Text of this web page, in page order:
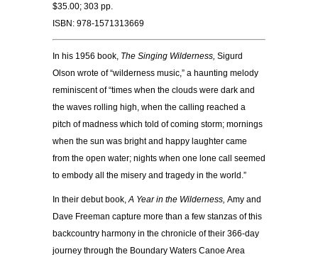
$35.00; 303 pp.
ISBN: 978-1571313669
In his 1956 book, The Singing Wilderness, Sigurd
Olson wrote of “wilderness music,” a haunting melody
reminiscent of “times when the clouds were dark and
the waves rolling high, when the calling reached a
pitch of madness which told of coming storm; mornings
when the sun was bright and happy laughter came
from the open water; nights when one lone call seemed
to embody all the misery and tragedy in the world.”
In their debut book,A Year in the Wilderness, Amy and
Dave Freeman capture more than a few stanzas of this
backcountry harmony in the chronicle of their 366-day
journey through the Boundary Waters Canoe Area